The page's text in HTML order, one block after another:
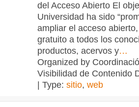
del Acceso Abierto El
Universidad ha sido
ampliar el acceso
gratuito a todos los
productos, acervos y…
Organized by
Visibilidad de Contenido
| Type: sitio, web